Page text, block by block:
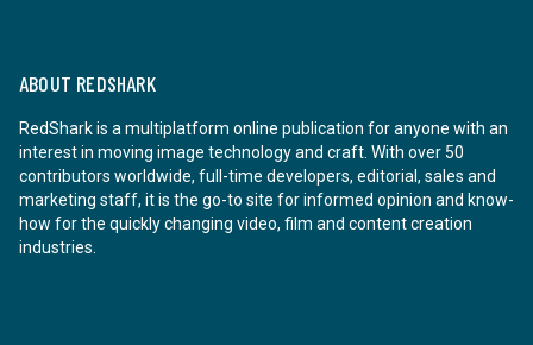
ABOUT REDSHARK
RedShark is a multiplatform online publication for anyone with an
interest in moving image technology and craft. With over 50
contributors worldwide, full-time developers, editorial, sales and
marketing staff, it is the go-to site for informed opinion and know-
how for the quickly changing video, film and content creation
industries.